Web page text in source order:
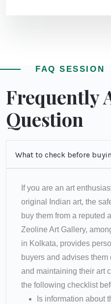
FAQ SESSION
Frequently
Question
What to check before
If you are an art
original Indian art, the
buy them from a reputed
Zeoline Art Gallery,
in Kolkata, provides
buyers and advises
and maintaining their art
the following checklist
Is information about